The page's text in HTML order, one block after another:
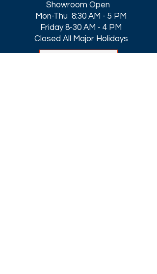
Showroom Open
Mon-Thu 8:30 AM - 5 PM
Friday 8-30 AM - 4 PM
Closed All Major Holidays​